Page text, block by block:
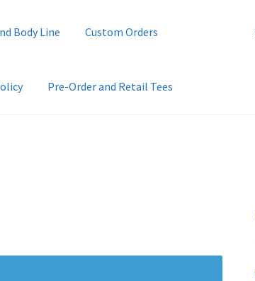
Body Line Custom Orders
Pre-Order and Retail Tees